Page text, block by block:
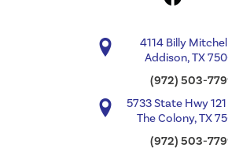
4114 Billy
Addison, TX
(972) 503-
5733 State Hwy
The Colony, TX
(972) 503-